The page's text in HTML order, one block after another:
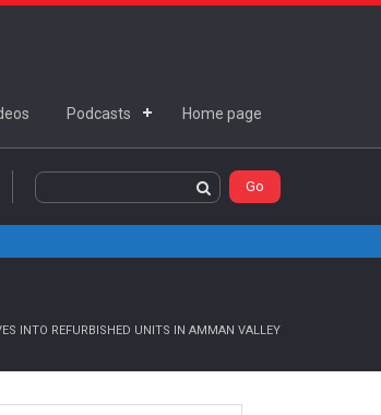
Podcasts Home page
INTO REFURBISHED UNITS IN AMMAN VALLEY